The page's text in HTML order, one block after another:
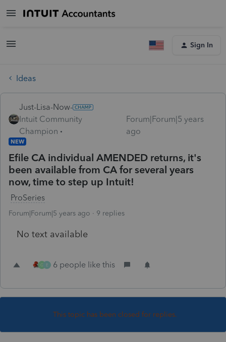
Sign In
Ideas
Just-Lisa-Now-
Intuit Community
Champion
Forum|Forum|5 years
ago
NEW
Efile CA individual AMENDED returns, it's
been available from CA for several years
now, time to step up Intuit!
ProSeries
Forum|Forum|5 years ago 9 replies
No text available
G E 6 people like this
This topic has been closed for replies.